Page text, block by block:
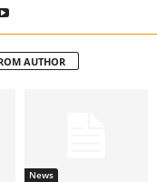
AUTHOR
News